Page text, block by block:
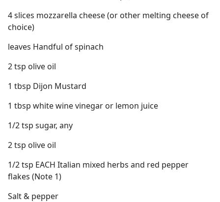
4 slices mozzarella cheese (or other melting cheese of
choice)
leaves Handful of spinach
2 tsp olive oil
1 tbsp Dijon Mustard
1 tbsp white wine vinegar or lemon juice
1/2 tsp sugar, any
2 tsp olive oil
1/2 tsp EACH Italian mixed herbs and red pepper
flakes (Note 1)
Salt & pepper